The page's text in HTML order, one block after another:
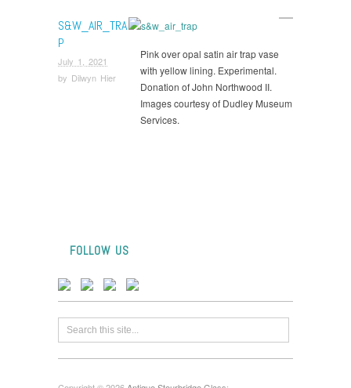
S&W_AIR_TRA
P
July 1, 2021
by Dilwyn Hier
Pink over opal satin air trap vase
with yellow lining. Experimental.
Donation of John Northwood II.
Images courtesy of Dudley Museum
Services.
FOLLOW US